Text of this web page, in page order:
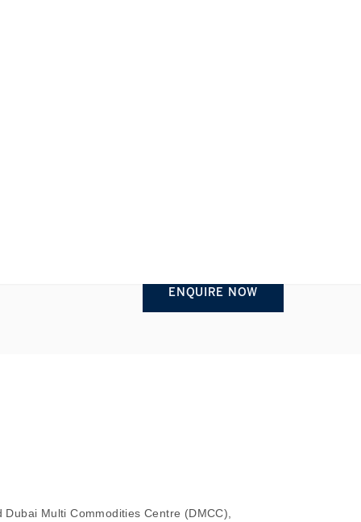
ENQUIRE NOW
Multi Commodities Centre (DMCC),